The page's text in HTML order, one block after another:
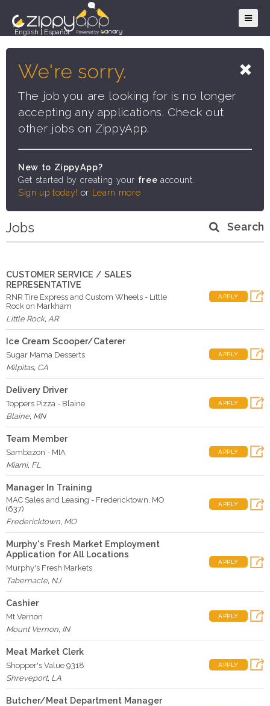
English Español
We're sorry.
The job you are looking for is no longer
accepting any applications. Check out
other jobs on ZippyApp.
New to ZippyApp?
Get started by creating your free account.
Sign up today! or Learn more
Jobs Search
CUSTOMER SERVICE / SALES
REPRESENTATIVE
RNR Tire Express and Custom Wheels - Little
Rock on Markham
Little Rock, AR
APPLY
Ice Cream Scooper/Caterer
Sugar Mama Desserts
Milpitas, CA
APPLY
Delivery Driver
Toppers Pizza - Blaine
Blaine, MN
APPLY
Team Member
Sambazon - MIA
Miami, FL
APPLY
Manager In Training
MAC Sales and Leasing - Fredericktown, MO
(637)
Fredericktown, MO
APPLY
Murphy's Fresh Market Employment
Application for All Locations
Murphy's Fresh Markets
Tabernacle, NJ
APPLY
Cashier
Mt Vernon
Mount Vernon, IN
APPLY
Meat Market Clerk
Shopper's Value 9318
Shreveport, LA
APPLY
Butcher/Meat Department Manager